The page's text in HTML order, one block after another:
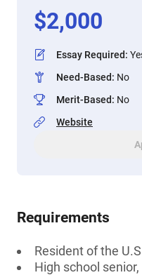
$2,000
Essay Required:
Need-Based: No
Merit-Based: No
Website
Requirements
Resident of the
High school